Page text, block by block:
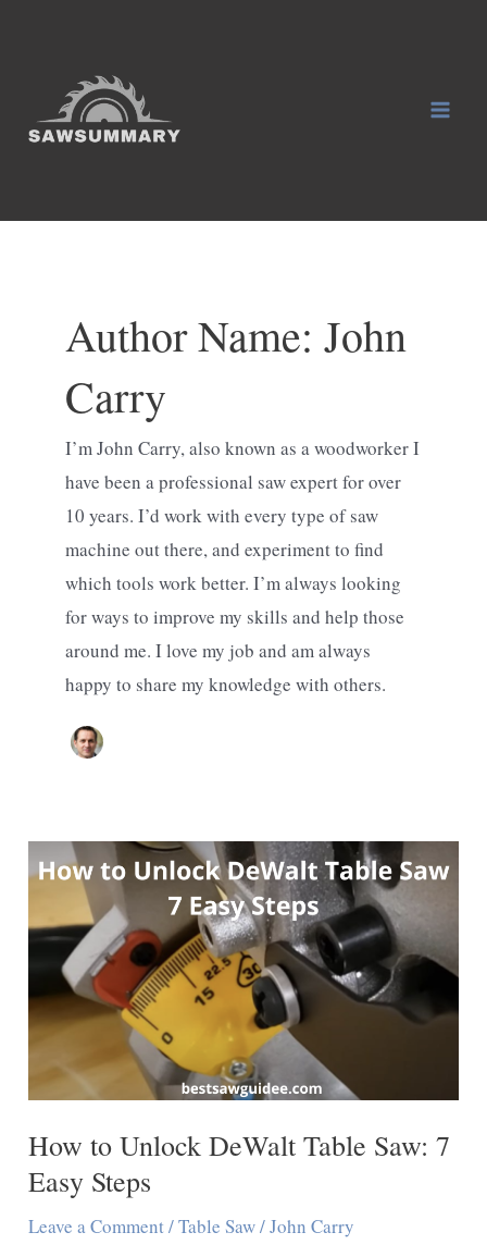
Author Name: John
Carry
I’m John Carry, also known as a woodworker I
have been a professional saw expert for over
10 years. I’d work with every type of saw
machine out there, and experiment to find
which tools work better. I’m always looking
for ways to improve my skills and help those
around me. I love my job and am always
happy to share my knowledge with others.
How to Unlock DeWalt Table Saw: 7
Easy Steps
Leave a Comment/Table Saw/John Carry